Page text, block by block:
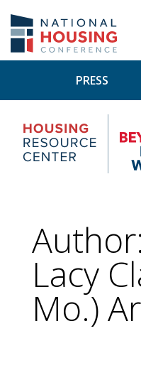
main
content
PRESS
Housing
Center
Lacy
Mo.)